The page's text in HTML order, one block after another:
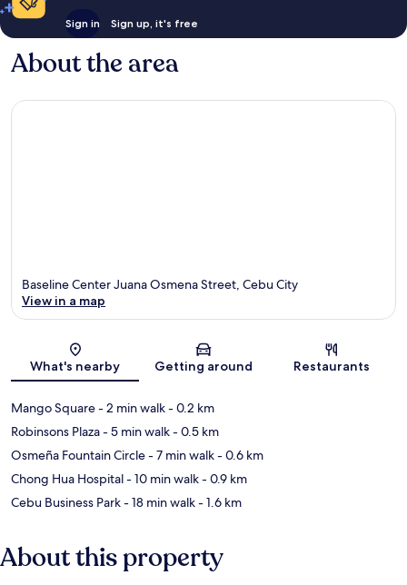
Sign in Sign up, it's free
About the area
Map
Baseline Center Juana Osmena Street, Cebu City
View in a map
What's nearby Getting around Restaurants
Mango Square- 2 min walk- 0.2 km
Robinsons Plaza- 5 min walk- 0.5 km
Osmeña Fountain Circle- 7 min walk- 0.6 km
Chong Hua Hospital- 10 min walk- 0.9 km
Cebu Business Park- 18 min walk- 1.6 km
About this property